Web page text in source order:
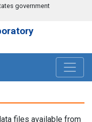
government
files available from